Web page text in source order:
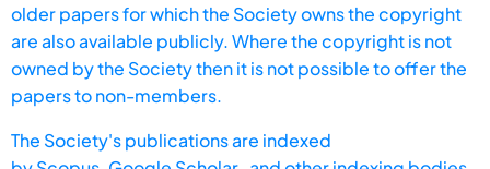
older papers for which the Society owns the copyright
are also available publicly. Where the copyright is not
owned by the Society then it is not possible to offer the
papers to non-members.
The Society's publications are indexed